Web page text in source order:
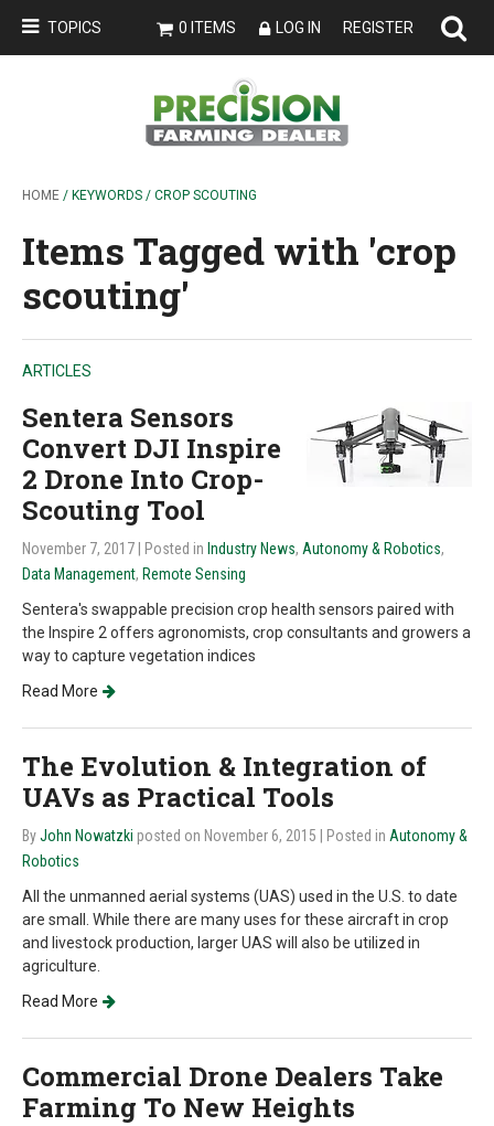
TOPICS 0 ITEMS LOG IN REGISTER
HOME / KEYWORDS / CROP SCOUTING
Items Tagged with 'crop
scouting'
ARTICLES
Sentera Sensors
Convert DJI Inspire
2 Drone Into Crop-
Scouting Tool
November 7, 2017 | Posted in Industry News, Autonomy & Robotics,
Data Management, Remote Sensing
Sentera's swappable precision crop health sensors paired with
the Inspire 2 offers agronomists, crop consultants and growers a
way to capture vegetation indices
Read More
The Evolution & Integration of
UAVs as Practical Tools
ByJohn Nowatzki posted on November 6, 2015 | Posted in Autonomy &
Robotics
All the unmanned aerial systems (UAS) used in the U.S. to date
are small. While there are many uses for these aircraft in crop
and livestock production, larger UAS will also be utilized in
agriculture.
Read More
Commercial Drone Dealers Take
Farming To New Heights